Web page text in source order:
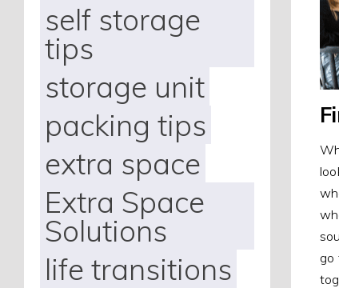
self storage
tips
storage unit
packing tips
extra space
Extra Space
Solutions
life transitions
go